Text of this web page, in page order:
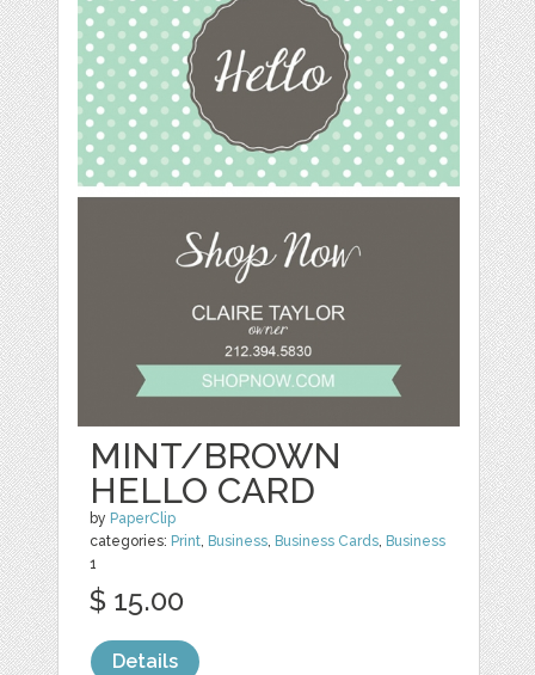
MINT/BROWN
HELLO CARD
by PaperClip
categories: Print, Business, Business Cards, Business
1
$ 15.00
Details